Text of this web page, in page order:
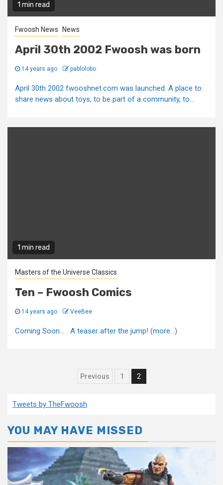
1 min read
Fwoosh News News
April 30th 2002 Fwoosh was born
14 years ago pablolobo
April 30th 2002 fwooshnet.com was launched. A place to
share news about toys, to be part of a community, to...
1 min read
Masters of the Universe Classics
Ten – Fwoosh Comics
14 years ago VeeBee
Coming Soon... A teaser after the jump! (more…)
Posts
Previous 1 2
Tweets by TheFwoosh
YOU MAY HAVE MISSED